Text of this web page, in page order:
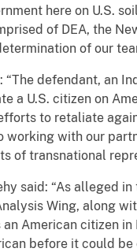
here on U.S.
of DEA, the
of our
“The defendant, an
a U.S. citizen on
to retaliate
working with our
of transnational
said: “As alleged
Wing, along
American citizen
before it could